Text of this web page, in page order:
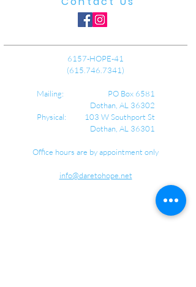
6157-HOPE-41
(615.746.7341)
Mailing: PO Box 6581
Dothan, AL 36302
Physical: 103 W Southport St
Dothan, AL 36301
Office hours are by appointment only
info@daretohope.net